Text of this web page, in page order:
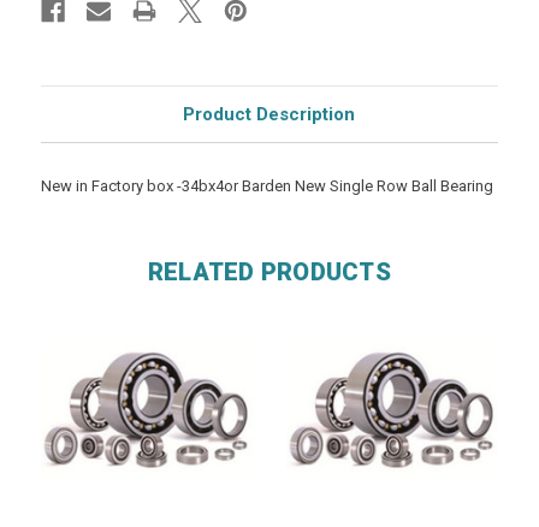
Product Description
New in Factory box -34bx4or Barden New Single Row Ball Bearing
RELATED PRODUCTS